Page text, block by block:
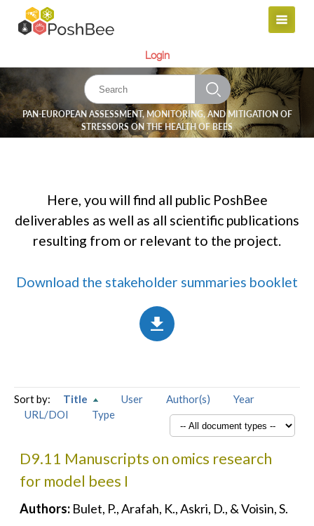
Login
PAN-EUROPEAN ASSESSMENT, MONITORING, AND MITIGATION OF
STRESSORS ON THE HEALTH OF BEES
Here, you will find all public PoshBee
deliverables as well as all scientific publications
resulting from or relevant to the project.
Download the stakeholder summaries booklet
Sort by: Title User Author(s)
Year
URL/DOI
Type
D9.11 Manuscripts on omics research
for model bees I
Authors: Bulet, P., Arafah, K., Askri, D., & Voisin, S.